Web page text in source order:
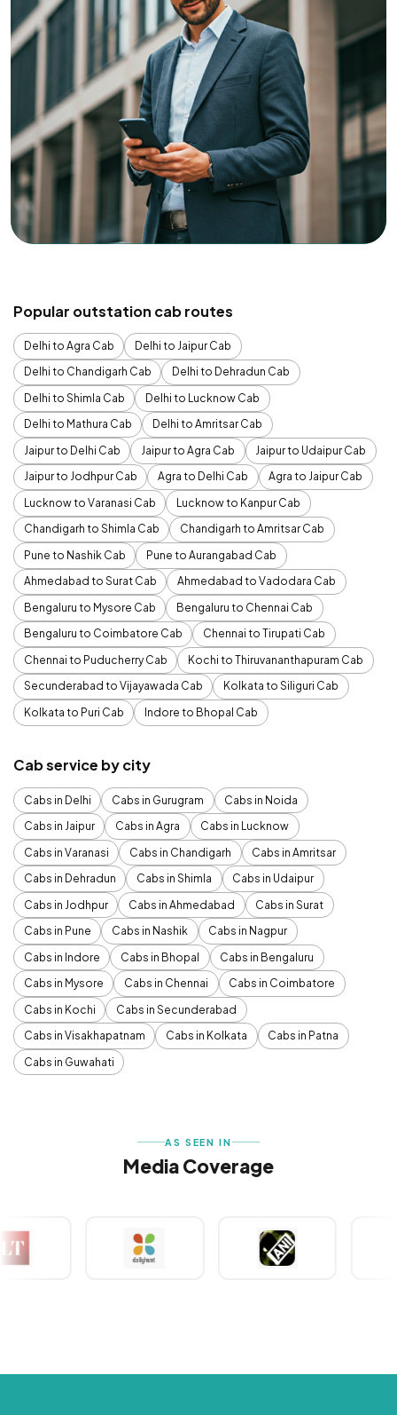
Popular outstation cab routes
Delhi to Agra Cab
Delhi to Jaipur Cab
Delhi to Chandigarh Cab
Delhi to Dehradun Cab
Delhi to Shimla Cab
Delhi to Lucknow Cab
Delhi to Mathura Cab
Delhi to Amritsar Cab
Jaipur to Delhi Cab
Jaipur to Agra Cab
Jaipur to Udaipur Cab
Jaipur to Jodhpur Cab
Agra to Delhi Cab
Agra to Jaipur Cab
Lucknow to Varanasi Cab
Lucknow to Kanpur Cab
Chandigarh to Shimla Cab
Chandigarh to Amritsar Cab
Pune to Nashik Cab
Pune to Aurangabad Cab
Ahmedabad to Surat Cab
Ahmedabad to Vadodara Cab
Bengaluru to Mysore Cab
Bengaluru to Chennai Cab
Bengaluru to Coimbatore Cab
Chennai to Tirupati Cab
Chennai to Puducherry Cab
Kochi to Thiruvananthapuram Cab
Secunderabad to Vijayawada Cab
Kolkata to Siliguri Cab
Kolkata to Puri Cab
Indore to Bhopal Cab
Cab service by city
Cabs in Delhi Cabs in Gurugram
Cabs in Noida
Cabs in Jaipur
Cabs in Agra
Cabs in Lucknow
Cabs in Varanasi
Cabs in Chandigarh
Cabs in Amritsar
Cabs in Dehradun
Cabs in Shimla
Cabs in Udaipur
Cabs in Jodhpur
Cabs in Ahmedabad
Cabs in Surat
Cabs in Pune
Cabs in Nashik
Cabs in Nagpur
Cabs in Indore
Cabs in Bhopal
Cabs in Bengaluru
Cabs in Mysore
Cabs in Chennai
Cabs in Coimbatore
Cabs in Kochi
Cabs in Secunderabad
Cabs in Visakhapatnam
Cabs in Kolkata
Cabs in Patna
Cabs in Guwahati
AS SEEN IN
Media Coverage